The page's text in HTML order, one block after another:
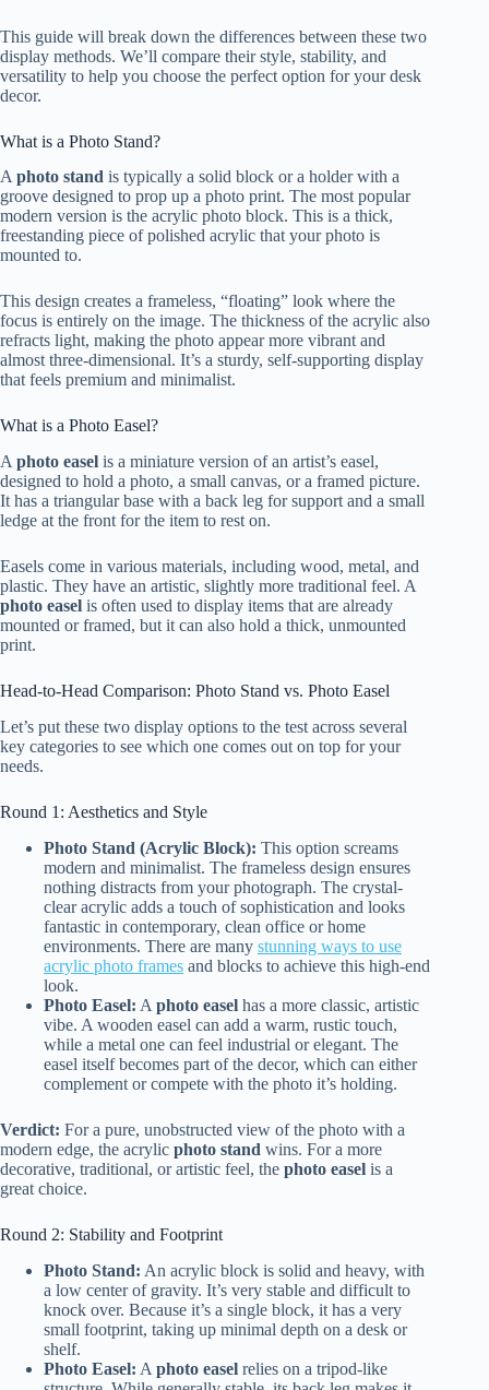
This guide will break down the differences between these two
display methods. We’ll compare their style, stability, and
versatility to help you choose the perfect option for your desk
decor.
What is a Photo Stand?
A photo stand is typically a solid block or a holder with a
groove designed to prop up a photo print. The most popular
modern version is the acrylic photo block. This is a thick,
freestanding piece of polished acrylic that your photo is
mounted to.
This design creates a frameless, “floating” look where the
focus is entirely on the image. The thickness of the acrylic also
refracts light, making the photo appear more vibrant and
almost three-dimensional. It’s a sturdy, self-supporting display
that feels premium and minimalist.
What is a Photo Easel?
A photo easel is a miniature version of an artist’s easel,
designed to hold a photo, a small canvas, or a framed picture.
It has a triangular base with a back leg for support and a small
ledge at the front for the item to rest on.
Easels come in various materials, including wood, metal, and
plastic. They have an artistic, slightly more traditional feel. A
photo easel is often used to display items that are already
mounted or framed, but it can also hold a thick, unmounted
print.
Head-to-Head Comparison: Photo Stand vs. Photo Easel
Let’s put these two display options to the test across several
key categories to see which one comes out on top for your
needs.
Round 1: Aesthetics and Style
Photo Stand (Acrylic Block): This option screams
modern and minimalist. The frameless design ensures
nothing distracts from your photograph. The crystal-
clear acrylic adds a touch of sophistication and looks
fantastic in contemporary, clean office or home
environments. There are many stunning ways to use
acrylic photo frames and blocks to achieve this high-end
look.
Photo Easel: A photo easel has a more classic, artistic
vibe. A wooden easel can add a warm, rustic touch,
while a metal one can feel industrial or elegant. The
easel itself becomes part of the decor, which can either
complement or compete with the photo it’s holding.
Verdict: For a pure, unobstructed view of the photo with a
modern edge, the acrylic photo stand wins. For a more
decorative, traditional, or artistic feel, the photo easel is a
great choice.
Round 2: Stability and Footprint
Photo Stand: An acrylic block is solid and heavy, with
a low center of gravity. It’s very stable and difficult to
knock over. Because it’s a single block, it has a very
small footprint, taking up minimal depth on a desk or
shelf.
Photo Easel: A photo easel relies on a tripod-like